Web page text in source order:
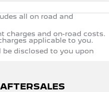
all on road and
charges and on-road costs.
applicable to you.
disclosed to you upon
AFTERSALES